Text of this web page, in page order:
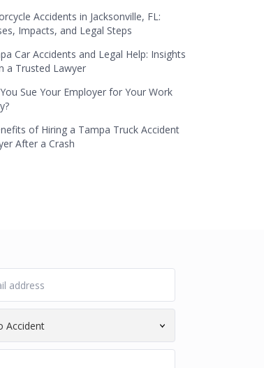
Accidents in Jacksonville, FL:
Impacts, and Legal Steps
Car Accidents and Legal Help: Insights
a Trusted Lawyer
Sue Your Employer for Your Work
of Hiring a Tampa Truck Accident
After a Crash